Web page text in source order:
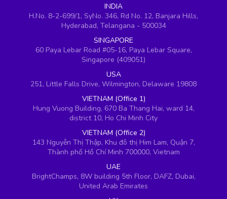
INDIA
H.No. 8-2-699/1, SyNo. 346, Rd No. 12, Banjara Hills,
Hyderabad, Telangana - 500034
SINGAPORE
60 Paya Lebar Road #05-16, Paya Lebar Square,
Singapore (409051)
USA
251, Little Falls Drive, Wilmington, Delaware 19808
VIETNAM (Office 1)
Hung Vuong Building, 670 Ba Thang Hai, ward 14,
district 10, Ho Chi Minh City
VIETNAM (Office 2)
143 Nguyễn Thị Thập, Khu đô thị Him Lam, Quận 7,
Thành phố Hồ Chí Minh 700000, Vietnam
UAE
BrightChamps, 8W building 5th Floor, DAFZ, Dubai,
United Arab Emirates